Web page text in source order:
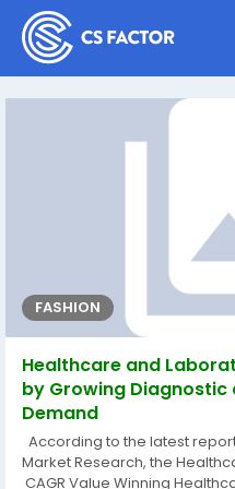
FASHION
Healthcare and
by Growing
Demand
According to the latest
Market Research, the
CAGR Value Winning